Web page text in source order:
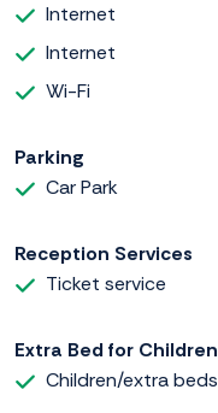
Internet
Internet
Wi-Fi
Parking
Car Park
Reception Services
Ticket service
Extra Bed for Children
Children/extra beds